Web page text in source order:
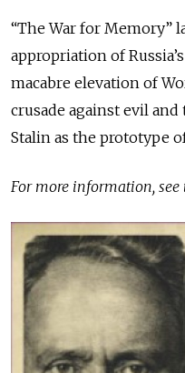
“The War for Memory”
appropriation of
macabre elevation of
crusade against evil
Stalin as the prototype
For more information, see